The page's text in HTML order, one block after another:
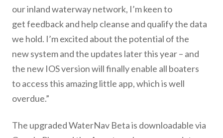
our inland waterway network, I’m keen to
get feedback and help cleanse and qualify the data
we hold. I’m excited about the potential of the
new system and the updates later this year – and
the new IOS version will finally enable all boaters
to access this amazing little app, which is well
overdue.”
The upgraded WaterNav Beta is downloadable via